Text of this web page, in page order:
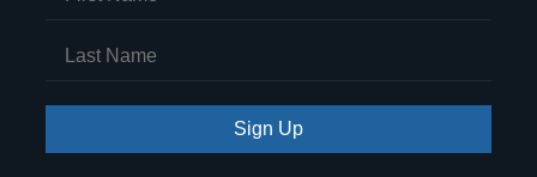
Sign Up